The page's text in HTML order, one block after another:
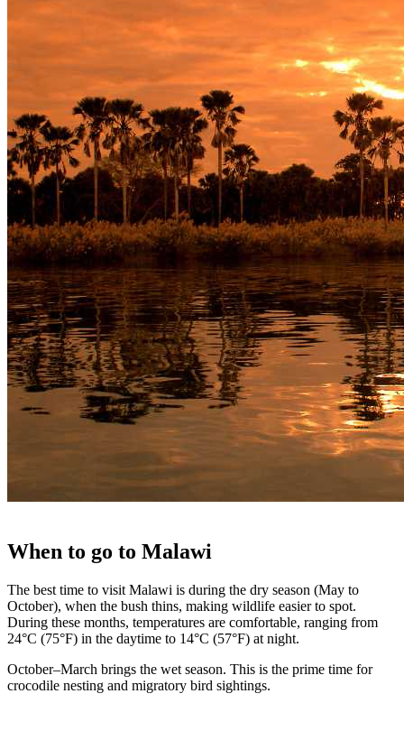
When to go to Malawi
The best time to visit Malawi is during the dry season (May to
October), when the bush thins, making wildlife easier to spot.
During these months, temperatures are comfortable, ranging from
24°C (75°F) in the daytime to 14°C (57°F) at night.
October–March brings the wet season. This is the prime time for
crocodile nesting and migratory bird sightings.